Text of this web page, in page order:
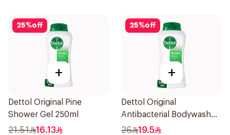
25%off
+
Dettol Original Pine
Shower Gel 250ml
21.51 16.13
25%off
+
Dettol Original
Antibacterial Bodywash
Pine 500Ml
26 19.5